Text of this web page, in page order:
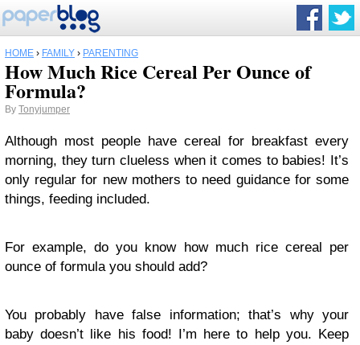
HOME › FAMILY › PARENTING
How Much Rice Cereal Per Ounce of
Formula?
By Tonyjumper
Although most people have cereal for breakfast every
morning, they turn clueless when it comes to babies! It’s
only regular for new mothers to need guidance for some
things, feeding included.
For example, do you know how much rice cereal per
ounce of formula you should add?
You probably have false information; that’s why your
baby doesn’t like his food! I’m here to help you. Keep